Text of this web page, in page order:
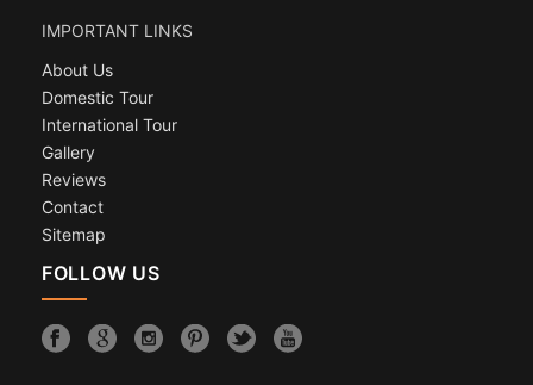
IMPORTANT LINKS
About Us
Domestic Tour
International Tour
Gallery
Reviews
Contact
Sitemap
FOLLOW US